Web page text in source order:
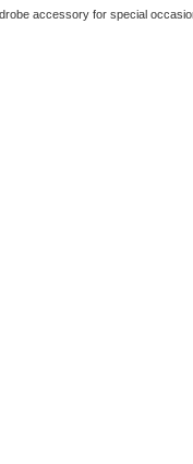
accessory for special